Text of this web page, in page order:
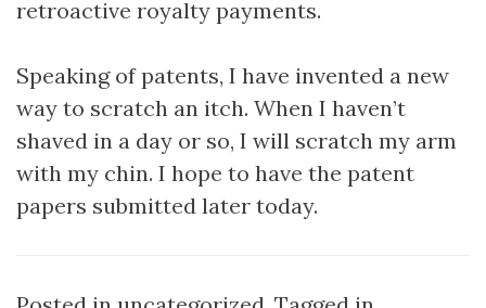
retroactive royalty payments.
Speaking of patents, I have invented a new
way to scratch an itch. When I haven’t
shaved in a day or so, I will scratch my arm
with my chin. I hope to have the patent
papers submitted later today.